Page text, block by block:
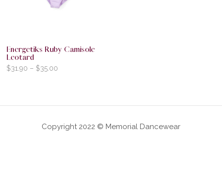
Energetiks Ruby Camisole
Leotard
$31.90 – $35.00
Copyright 2022 © Memorial Dancewear